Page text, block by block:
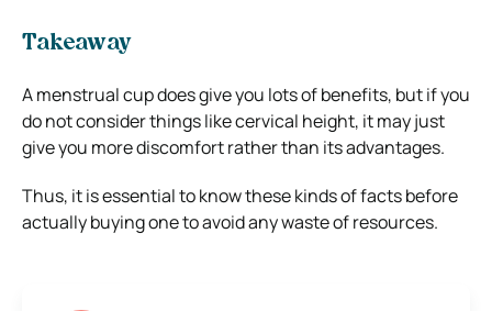
Takeaway
A menstrual cup does give you lots of benefits, but if you
do not consider things like cervical height, it may just
give you more discomfort rather than its advantages.
Thus, it is essential to know these kinds of facts before
actually buying one to avoid any waste of resources.